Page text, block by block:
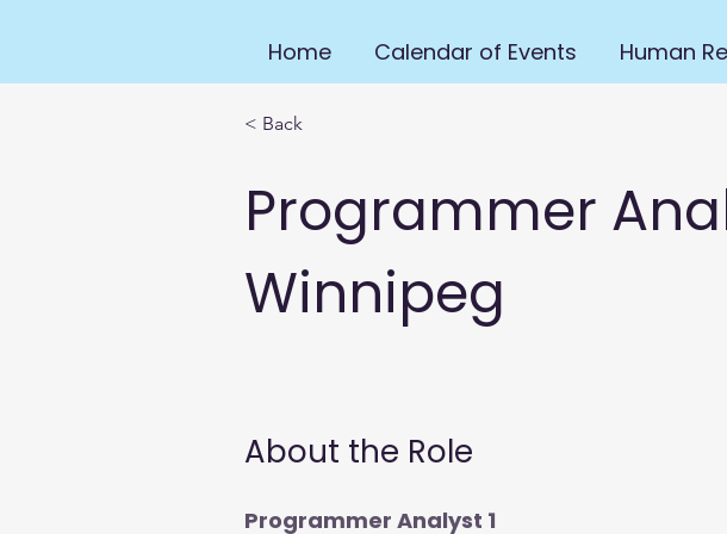
Home Calendar of Events Human
< Back
Programmer
Winnipeg
About the Role
Programmer Analyst 1